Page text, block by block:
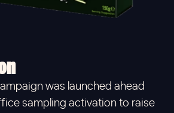
was launched ahead
sampling activation to raise